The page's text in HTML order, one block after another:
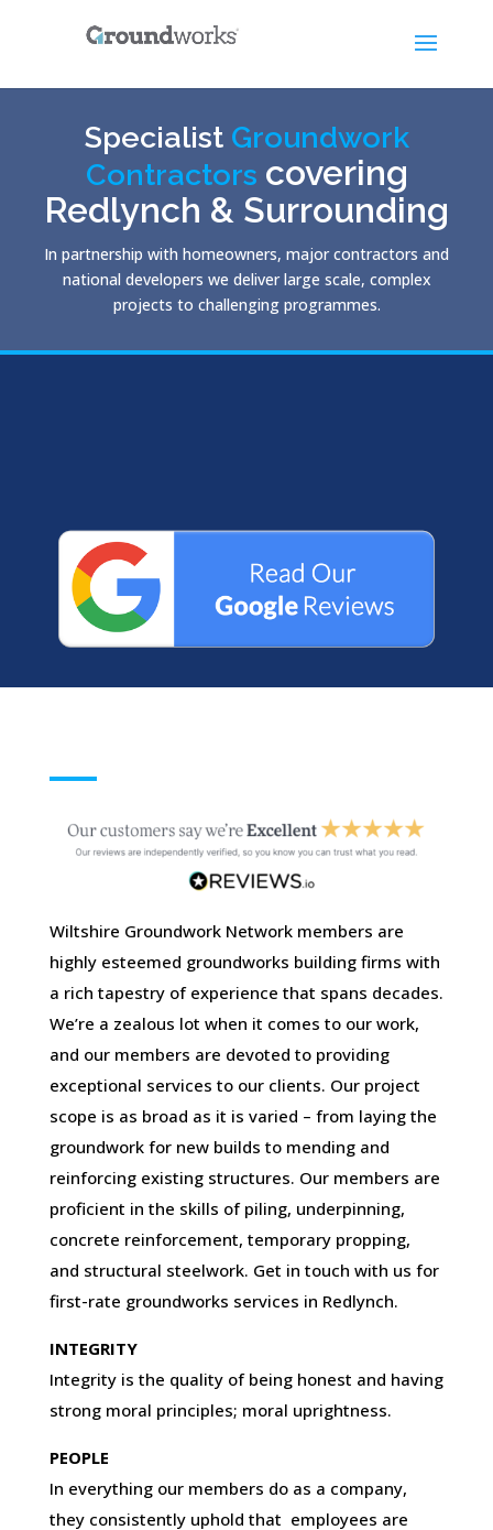
Specialist Groundwork
Contractors covering
Redlynch & Surrounding
In partnership with homeowners, major contractors and
national developers we deliver large scale, complex
projects to challenging programmes.
Wiltshire Groundwork Network members are
highly esteemed groundworks building firms with
a rich tapestry of experience that spans decades.
We’re a zealous lot when it comes to our work,
and our members are devoted to providing
exceptional services to our clients. Our project
scope is as broad as it is varied – from laying the
groundwork for new builds to mending and
reinforcing existing structures. Our members are
proficient in the skills of piling, underpinning,
concrete reinforcement, temporary propping,
and structural steelwork. Get in touch with us for
first-rate groundworks services in Redlynch.
INTEGRITY
Integrity is the quality of being honest and having
strong moral principles; moral uprightness.
PEOPLE
In everything our members do as a company,
they consistently uphold that employees are